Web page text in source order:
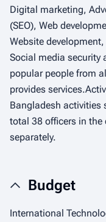
Digital marketing,
(SEO), Web
Website
Social media security
popular people from
provides
Bangladesh activities
total 38 officers in
separately.
Budget
International